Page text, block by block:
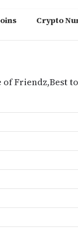
Crypto
Friendz,Best